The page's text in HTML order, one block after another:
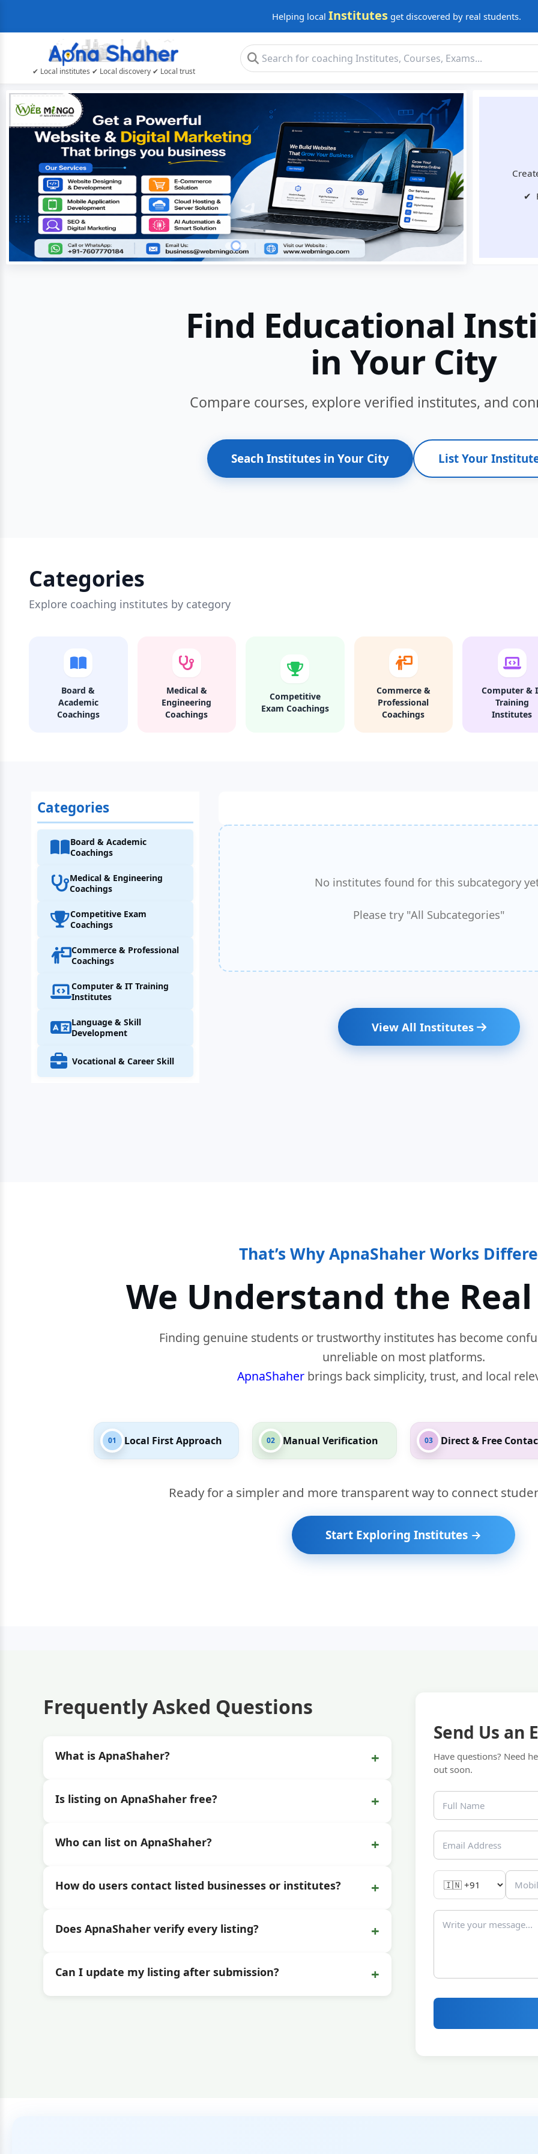
Helping local Institutes get discovered by real students.
✔ Local institutes ✔ Local discovery ✔ Local trust
✔
Find Educational
in Your City
Compare courses, explore verified institutes, and
Seach Institutes in Your City List Your
Categories
Explore coaching institutes by category
Board &
Academic
Coachings
Medical &
Engineering
Coachings
Competitive
Exam Coachings
Commerce &
Professional
Coachings
Computer &
Training
Institutes
Categories
Board & Academic
Coachings
Medical & Engineering
Coachings
Competitive Exam
Coachings
Commerce & Professional
Coachings
Computer & IT Training
Institutes
Language & Skill
Development
Vocational & Career Skill
No institutes found for this subcategory
Please try "All Subcategories"
View All Institutes
That’s Why ApnaShaher Works
We Understand the
Finding genuine students or trustworthy institutes has become
unreliable on most platforms.
ApnaShaher brings back simplicity, trust, and local
01 Local First Approach 02 Manual Verification 03 Direct & Free
Ready for a simpler and more transparent way to connect
Start Exploring Institutes →
Frequently Asked Questions
What is ApnaShaher? +
Is listing on ApnaShaher free? +
Who can list on ApnaShaher? +
How do users contact listed businesses or institutes? +
Does ApnaShaher verify every listing? +
Can I update my listing after submission? +
Send Us an
Have questions? Need
out soon.